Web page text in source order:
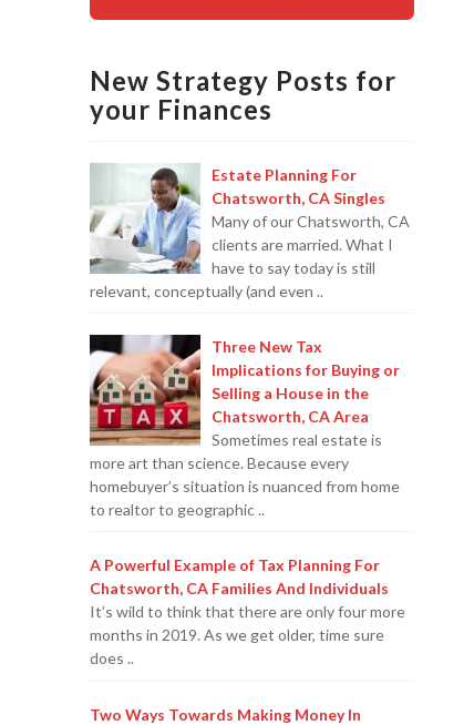
New Strategy Posts for
your Finances
Estate Planning For
Chatsworth, CA Singles
Many of our Chatsworth, CA
clients are married. What I
have to say today is still
relevant, conceptually (and even ..
Three New Tax
Implications for Buying or
Selling a House in the
Chatsworth, CA Area
Sometimes real estate is
more art than science. Because every
homebuyer’s situation is nuanced from home
to realtor to geographic ..
A Powerful Example of Tax Planning For
Chatsworth, CA Families And Individuals
It’s wild to think that there are only four more
months in 2019. As we get older, time sure
does ..
Two Ways Towards Making Money In
Last-minute / Walk-in appointments (based on